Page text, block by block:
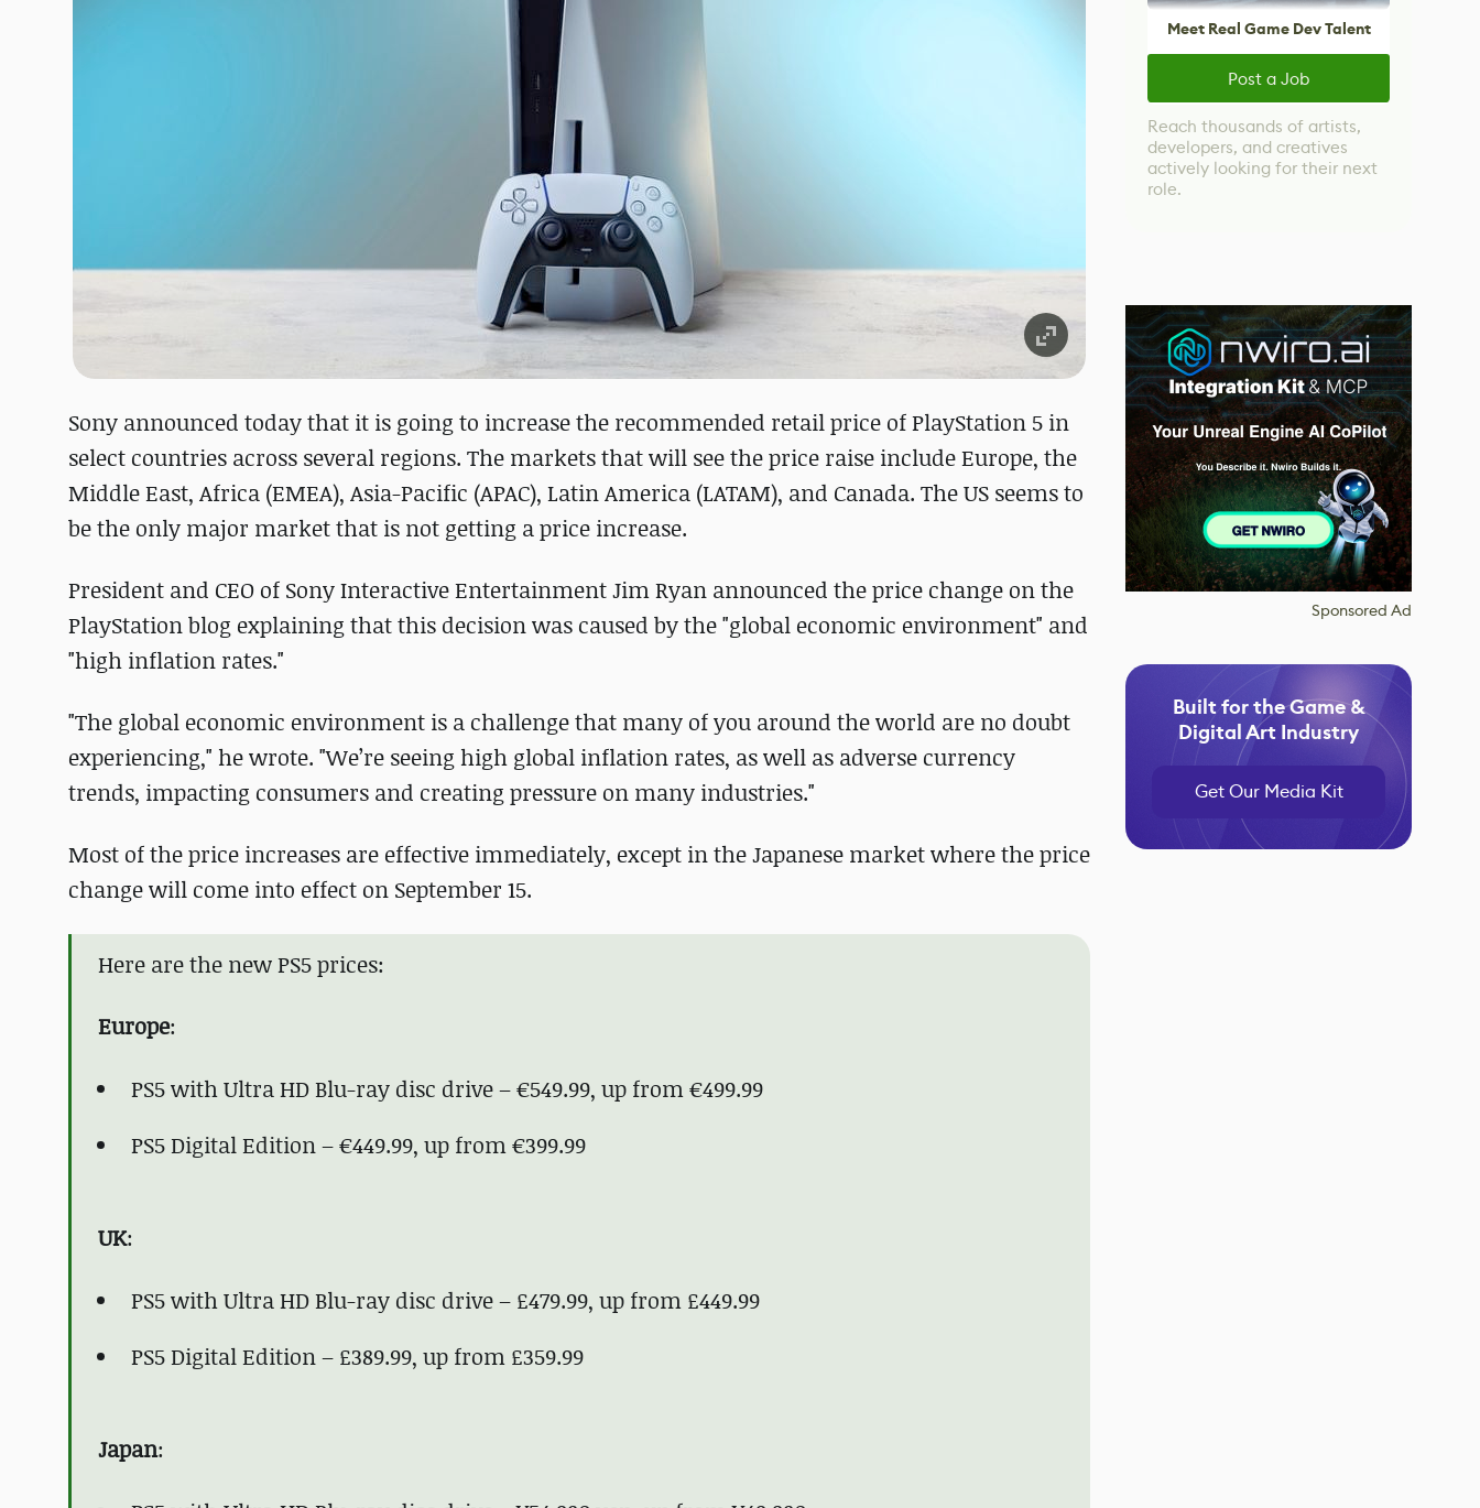
Sony announced today that it is going to increase the recommended retail price of PlayStation 5 in
select countries across several regions. The markets that will see the price raise include Europe, the
Middle East, Africa (EMEA), Asia-Pacific (APAC), Latin America (LATAM), and Canada. The US seems to
be the only major market that is not getting a price increase.
President and CEO of Sony Interactive Entertainment Jim Ryan announced the price change on the
PlayStation blog explaining that this decision was caused by the "global economic environment" and
"high inflation rates."
"The global economic environment is a challenge that many of you around the world are no doubt
experiencing," he wrote. "We’re seeing high global inflation rates, as well as adverse currency
trends, impacting consumers and creating pressure on many industries."
Most of the price increases are effective immediately, except in the Japanese market where the price
change will come into effect on September 15.
Here are the new PS5 prices:
Europe:
PS5 with Ultra HD Blu-ray disc drive – €549.99, up from €499.99
PS5 Digital Edition – €449.99, up from €399.99
UK:
PS5 with Ultra HD Blu-ray disc drive – £479.99, up from £449.99
PS5 Digital Edition – £389.99, up from £359.99
Japan:
Meet Real Game Dev Talent
Post a Job
Reach thousands of artists,
developers, and creatives
actively looking for their next
role.
Sponsored Ad
Built for the Game &
Digital Art Industry
Get Our Media Kit